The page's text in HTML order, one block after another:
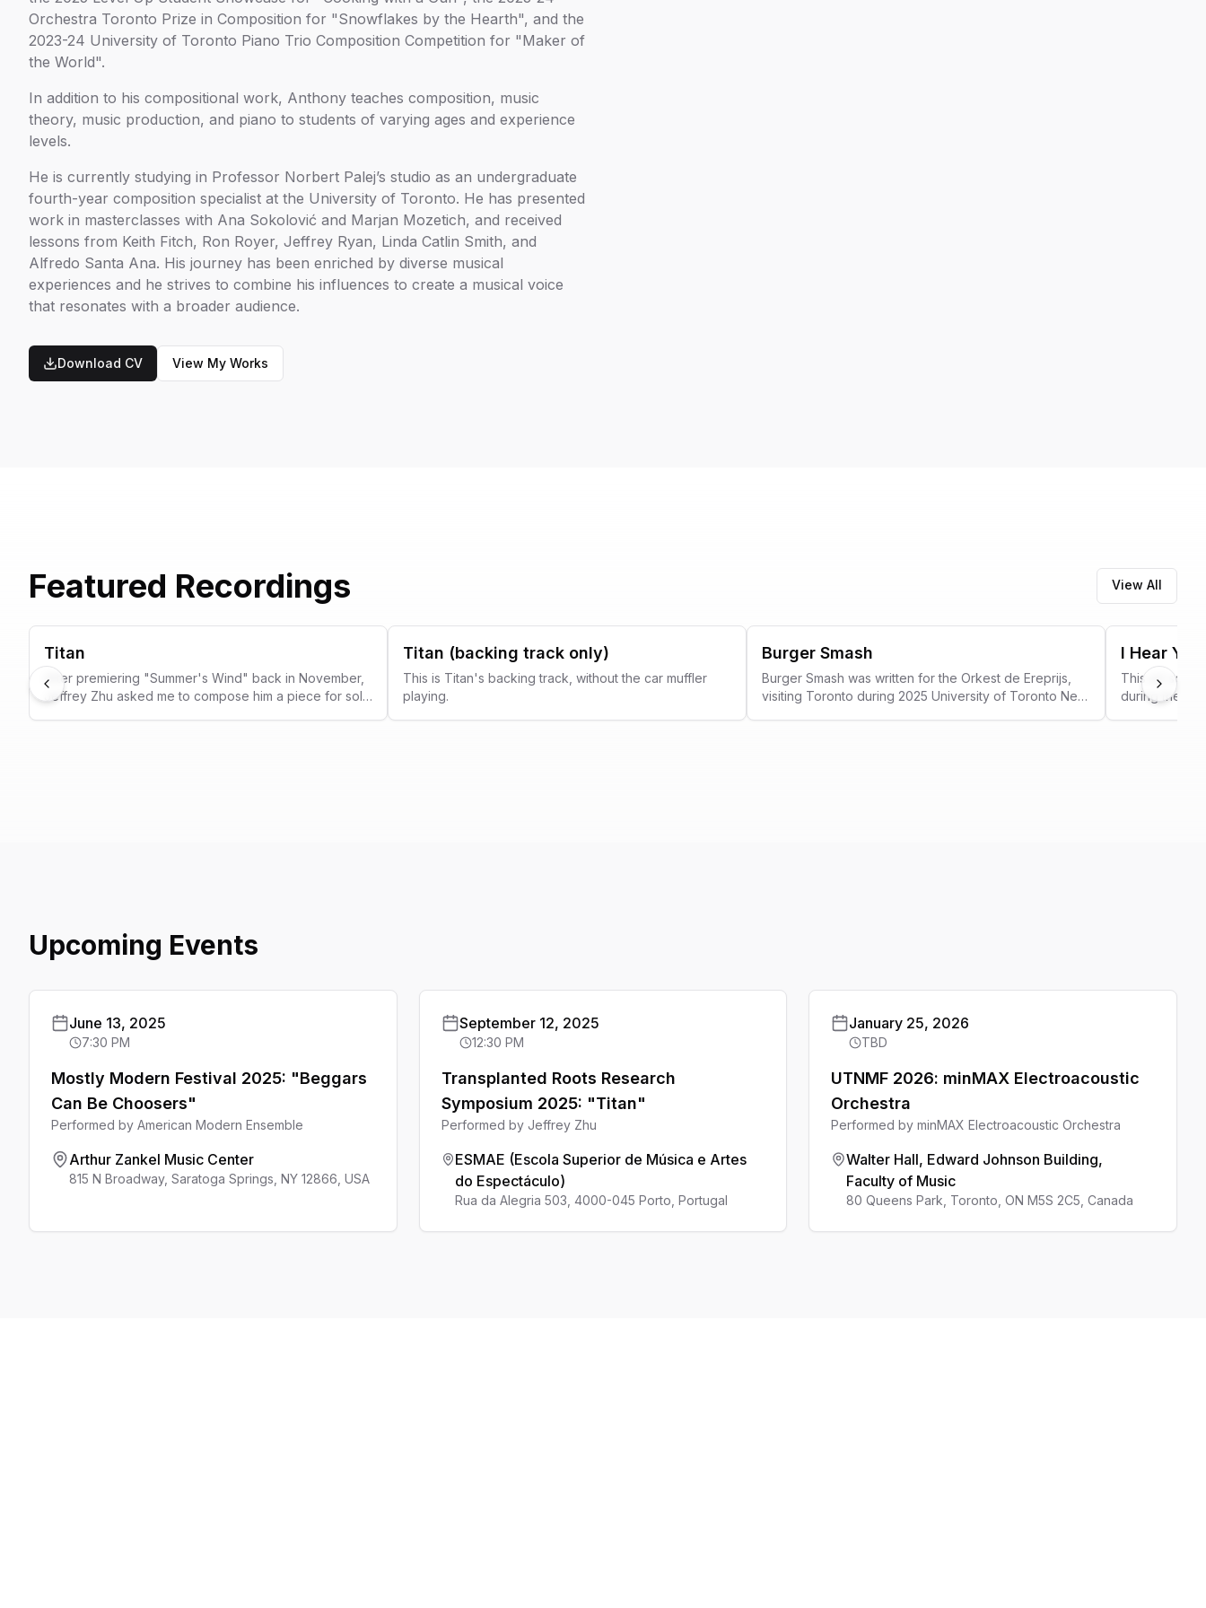
Orchestra Toronto Prize in Composition for "Snowflakes by the Hearth", and the
2023-24 University of Toronto Piano Trio Composition Competition for "Maker of
the World".
In addition to his compositional work, Anthony teaches composition, music
theory, music production, and piano to students of varying ages and experience
levels.
He is currently studying in Professor Norbert Palej’s studio as an undergraduate
fourth-year composition specialist at the University of Toronto. He has presented
work in masterclasses with Ana Sokolović and Marjan Mozetich, and received
lessons from Keith Fitch, Ron Royer, Jeffrey Ryan, Linda Catlin Smith, and
Alfredo Santa Ana. His journey has been enriched by diverse musical
experiences and he strives to combine his influences to create a musical voice
that resonates with a broader audience.
Download CV View My Works
Featured Recordings View All
Previous
Titan
After premiering "Summer's Wind" back in November,
Jeffrey Zhu asked me to compose him a piece for solo
Titan (backing track only)
This is Titan's backing track, without the car muffler
playing.
Burger Smash
Burger Smash was written for the Orkest de Ereprijs,
visiting Toronto during 2025 University of Toronto New
I Hear
This art song
during the
Next
Upcoming Events
June 13, 2025
7:30 PM
Mostly Modern Festival 2025: "Beggars
Can Be Choosers"
Performed by American Modern Ensemble
Arthur Zankel Music Center
815 N Broadway, Saratoga Springs, NY 12866, USA
September 12, 2025
12:30 PM
Transplanted Roots Research
Symposium 2025: "Titan"
Performed by Jeffrey Zhu
ESMAE (Escola Superior de Música e Artes
do Espectáculo)
Rua da Alegria 503, 4000-045 Porto, Portugal
January 25, 2026
TBD
UTNMF 2026: minMAX Electroacoustic
Orchestra
Performed byminMAX Electroacoustic Orchestra
Walter Hall, Edward Johnson Building,
Faculty of Music
80 Queens Park, Toronto, ON M5S 2C5, Canada